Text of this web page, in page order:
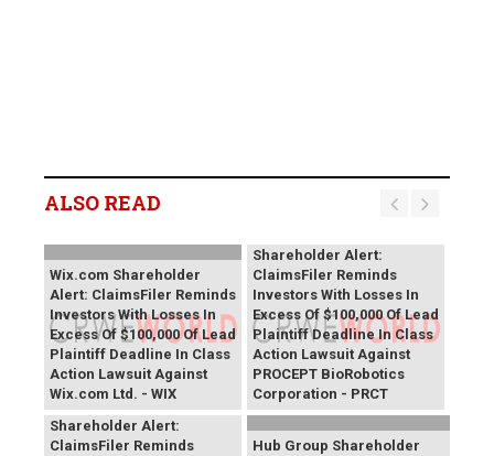
ALSO READ
Wix.com Shareholder
Alert: ClaimsFiler Reminds
Investors With Losses In
Excess Of $100,000 Of Lead
Plaintiff Deadline In Class
Action Lawsuit Against
Wix.com Ltd. - WIX
Shareholder Alert:
ClaimsFiler Reminds
Investors With Losses In
Excess Of $100,000 Of Lead
Plaintiff Deadline In Class
Action Lawsuit Against
PROCEPT BioRobotics
Corporation - PRCT
Primoris Services
Shareholder Alert:
ClaimsFiler Reminds
Hub Group Shareholder